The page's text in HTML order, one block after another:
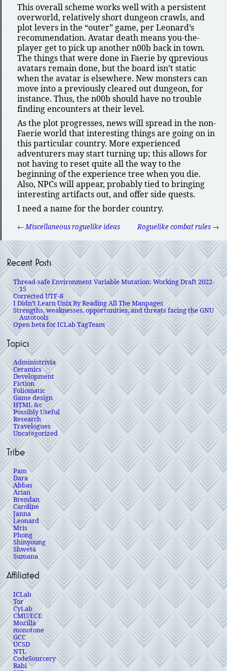
This overall scheme works well with a persistent
overworld, relatively short dungeon crawls, and
plot levers in the outer game, per Leonard’s
recommendation. Avatar death means you-the-
player get to pick up another n00b back in town.
The things that were done in Faerie by qprevious
avatars remain done, but the board isn’t static
when the avatar is elsewhere. New monsters can
move into a previously cleared out dungeon, for
instance. Thus, the n00b should have no trouble
finding encounters at their level.
As the plot progresses, news will spread in the non-
Faerie world that interesting things are going on in
this particular country. More experienced
adventurers may start turning up; this allows for
not having to reset quite all the way to the
beginning of the experience tree when you die.
Also, NPCs will appear, probably tied to bringing
interesting artifacts out, and offer side quests.
I need a name for the border country.
← Miscellaneous roguelike ideas Roguelike combat rules →
Recent Posts
Thread-safe Environment Variable Mutation: Working Draft 2022-
15
Corrected UTF-8
I Didn’t Learn Unix By Reading All The Manpages
Strengths, weaknesses, opportunities, and threats facing the GNU
Autotools
Open beta for ICLab TagTeam
Topics
Administrivia
Ceramics
Development
Fiction
Foliomatic
Game design
HTML &c
Possibly Useful
Research
Travelogues
Uncategorized
Tribe
Pam
Dara
Abbas
Arian
Brendan
Caroline
Janna
Leonard
Mris
Phong
Shinyoung
Shweta
Sumana
Affiliated
ICLab
Tor
CyLab
CMU/ECE
Mozilla
monotone
GCC
UCSD
NTL
CodeSourcery
Rabi